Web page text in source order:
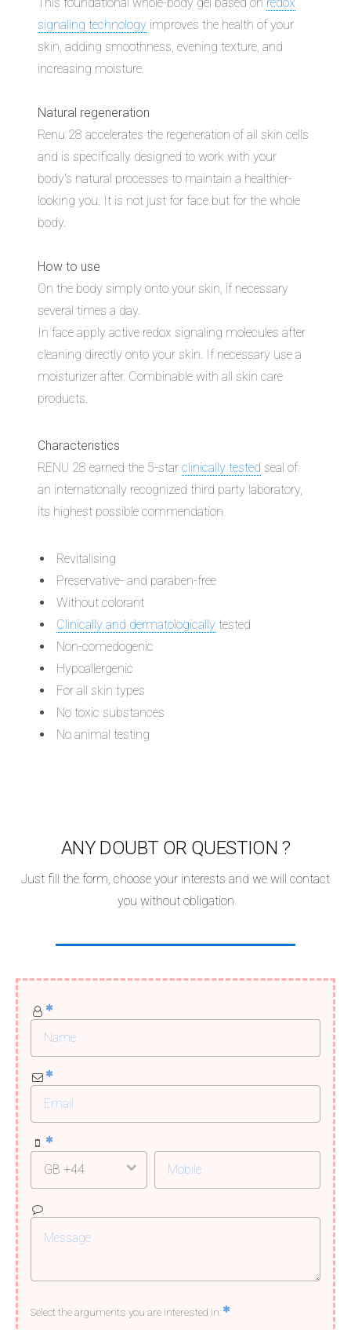
signaling technology improves the health of your
skin, adding smoothness, evening texture, and
increasing moisture.
Natural regeneration
Renu 28 accelerates the regeneration of all skin cells
and is specifically designed to work with your
body's natural processes to maintain a healthier-
looking you. It is not just for face but for the whole
body.
How to use
On the body simply onto your skin, if necessary
several times a day.
In face apply active redox signaling molecules after
cleaning directly onto your skin. If necessary use a
moisturizer after. Combinable with all skin care
products.
Characteristics
RENU 28 earned the 5-star clinically tested seal of
an internationally recognized third party laboratory,
its highest possible commendation.
Revitalising
Preservative- and paraben-free
Without colorant
Clinically and dermatologically tested
Non-comedogenic
Hypoallergenic
For all skin types
No toxic substances
No animal testing
ANY DOUBT OR QUESTION ?
Just fill the form, choose your interests and we will contact
you without obligation
Select the arguments you are interested in: